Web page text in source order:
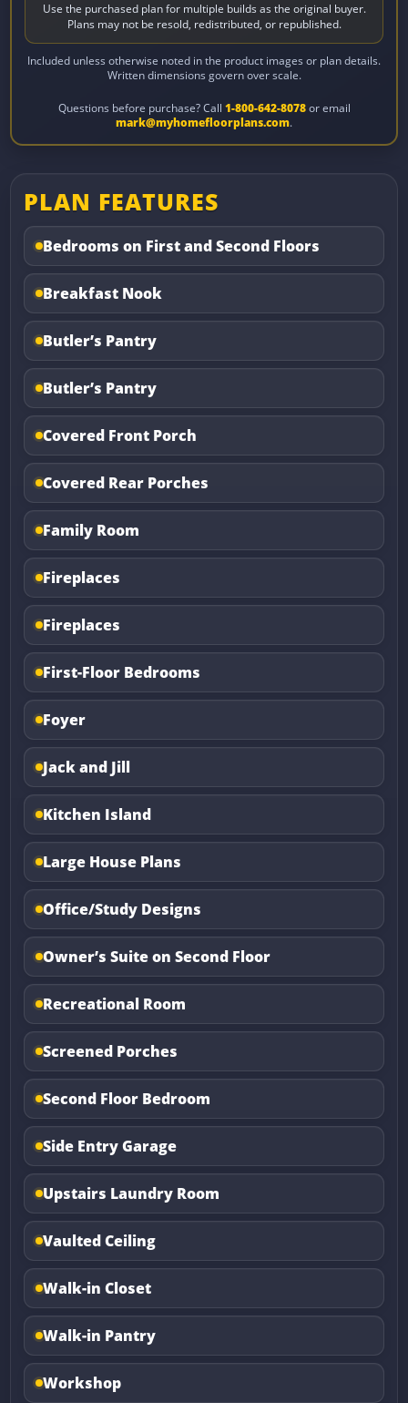
Use the purchased plan for multiple builds as the original buyer.
Plans may not be resold, redistributed, or republished.
Included unless otherwise noted in the product images or plan details.
Written dimensions govern over scale.
Questions before purchase? Call 1-800-642-8078or email
mark@myhomefloorplans.com.
PLAN FEATURES
Bedrooms on First and Second Floors
Breakfast Nook
Butler’s Pantry
Butler’s Pantry
Covered Front Porch
Covered Rear Porches
Family Room
Fireplaces
Fireplaces
First-Floor Bedrooms
Foyer
Jack and Jill
Kitchen Island
Large House Plans
Office/Study Designs
Owner’s Suite on Second Floor
Recreational Room
Screened Porches
Second Floor Bedroom
Side Entry Garage
Upstairs Laundry Room
Vaulted Ceiling
Walk-in Closet
Walk-in Pantry
Workshop